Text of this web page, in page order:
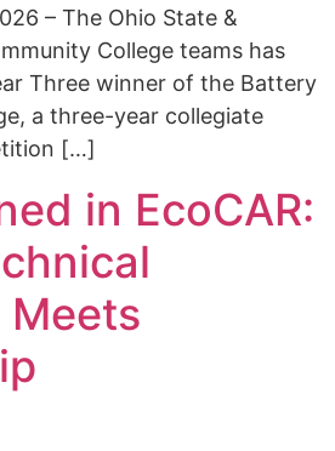
– The Ohio State &
College teams has
Three winner of the Battery
a three-year collegiate
[…]
in EcoCAR:
Meets